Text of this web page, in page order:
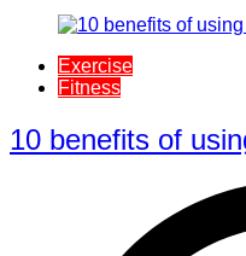
Exercise
Fitness
10 benefits of